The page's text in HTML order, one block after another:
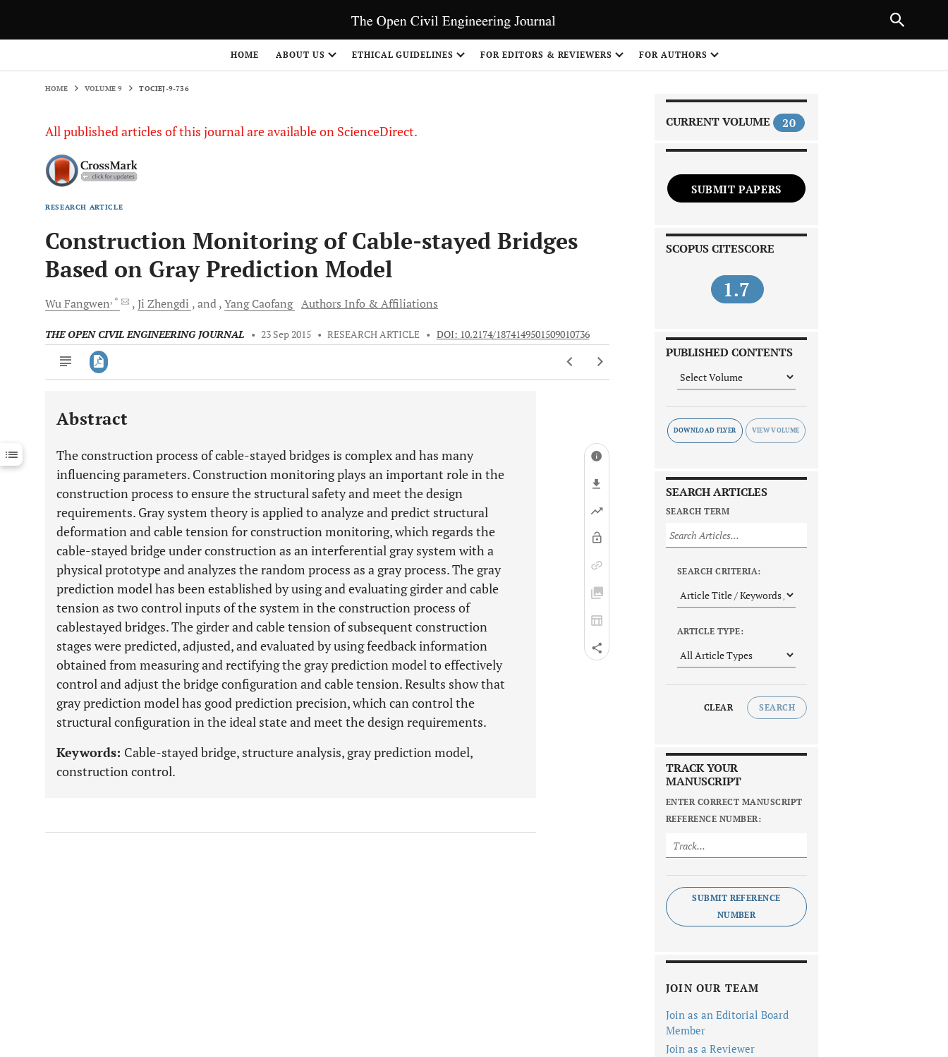
HOME ABOUT US ETHICAL GUIDELINES FOR EDITORS & REVIEWERS FOR AUTHORS
HOME VOLUME 9 TOCIEJ-9-736
All published articles of this journal are available on ScienceDirect.
RESEARCH ARTICLE
Construction Monitoring of Cable-stayed Bridges
Based on Gray Prediction Model
WuFangwen, * Ji Zhengdi and YangCaofang Authors Info & Affiliations
THE OPEN CIVIL ENGINEERING JOURNAL • 23 Sep 2015 • RESEARCH ARTICLE • DOI: 10.2174/1874149501509010736
Downloads 11,803
Last 12 Months 11,803
Abstract
The construction process of cable-stayed bridges is complex and has many
influencing parameters. Construction monitoring plays an important role in the
construction process to ensure the structural safety and meet the design
requirements. Gray system theory is applied to analyze and predict structural
deformation and cable tension for construction monitoring, which regards the
cable-stayed bridge under construction as an interferential gray system with a
physical prototype and analyzes the random process as a gray process. The gray
prediction model has been established by using and evaluating girder and cable
tension as two control inputs of the system in the construction process of
cablestayed bridges. The girder and cable tension of subsequent construction
stages were predicted, adjusted, and evaluated by using feedback information
obtained from measuring and rectifying the gray prediction model to effectively
control and adjust the bridge configuration and cable tension. Results show that
gray prediction model has good prediction precision, which can control the
structural configuration in the ideal state and meet the design requirements.
Keywords: Cable-stayed bridge, structure analysis, gray prediction model,
construction control.
CURRENT VOLUME 20
SUBMIT PAPERS
SCOPUS CITESCORE
1.7
PUBLISHED CONTENTS
DOWNLOAD FLYER
SEARCH ARTICLES
SEARCH TERM
SEARCH CRITERIA:
ARTICLE TYPE:
CLEAR SEARCH
TRACK YOUR
MANUSCRIPT
ENTER CORRECT MANUSCRIPT
REFERENCE NUMBER:
SUBMIT REFERENCE
NUMBER
JOIN OUR TEAM
Join as an Editorial Board
Member
Join as a Reviewer
NEXT ARTICLE
1